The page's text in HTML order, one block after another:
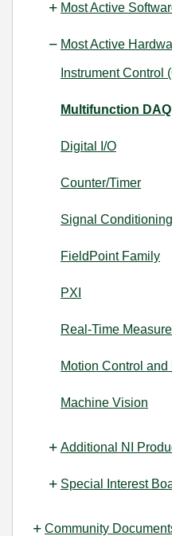
Most Active
Most Active
Instrument Control
Multifunction DAQ
Digital I/O
Counter/Timer
Signal Conditioning
FieldPoint Family
PXI
Real-Time
Motion Control and
Machine Vision
Additional NI
Special Interest
Community